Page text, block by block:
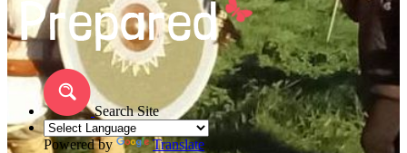
Search Site
Powered by Translate